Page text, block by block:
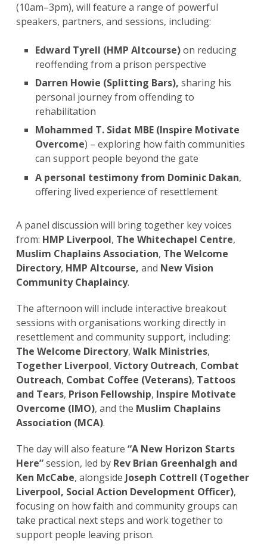
(10am–3pm), will feature a range of powerful
speakers, partners, and sessions, including:
Edward Tyrell (HMP Altcourse)on reducing
reoffending from a prison perspective
Darren Howie (Splitting Bars), sharing his
personal journey from offending to
rehabilitation
Mohammed T. Sidat MBE (Inspire Motivate
Overcome) – exploring how faith communities
can support people beyond the gate
A personal testimony from Dominic Dakan,
offering lived experience of resettlement
A panel discussion will bring together key voices
from: HMP Liverpool, The Whitechapel Centre,
Muslim Chaplains Association, The Welcome
Directory, HMP Altcourse, and New Vision
Community Chaplaincy.
The afternoon will include interactive breakout
sessions with organisations working directly in
resettlement and community support, including:
The Welcome Directory, Walk Ministries,
Together Liverpool, Victory Outreach, Combat
Outreach, Combat Coffee (Veterans), Tattoos
and Tears, Prison Fellowship, Inspire Motivate
Overcome (IMO), and the Muslim Chaplains
Association (MCA).
The day will also feature “A New Horizon Starts
Here”session, led by Rev Brian Greenhalgh and
Ken McCabe, alongside Joseph Cottrell (Together
Liverpool, Social Action Development Officer),
focusing on how faith and community groups can
take practical next steps and work together to
support people leaving prison.